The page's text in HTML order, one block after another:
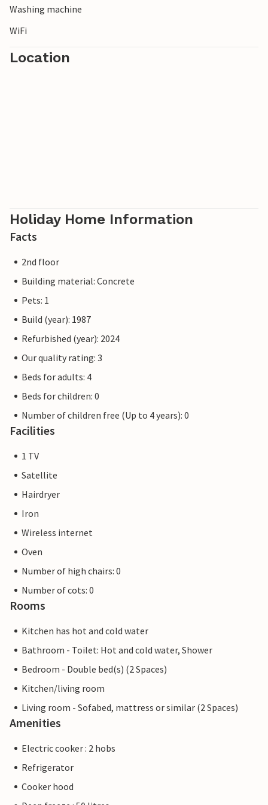
Washing machine
WiFi
Location
Holiday Home Information
Facts
2nd floor
Building material: Concrete
Pets: 1
Build (year): 1987
Refurbished (year): 2024
Our quality rating: 3
Beds for adults: 4
Beds for children: 0
Number of children free (Up to 4 years): 0
Facilities
1 TV
Satellite
Hairdryer
Iron
Wireless internet
Oven
Number of high chairs: 0
Number of cots: 0
Rooms
Kitchen has hot and cold water
Bathroom - Toilet: Hot and cold water, Shower
Bedroom - Double bed(s) (2 Spaces)
Kitchen/living room
Living room - Sofabed, mattress or similar (2 Spaces)
Amenities
Electric cooker : 2 hobs
Refrigerator
Cooker hood